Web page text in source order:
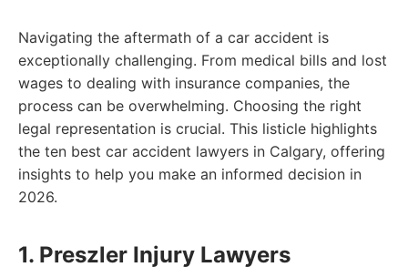
Navigating the aftermath of a car accident is
exceptionally challenging. From medical bills and lost
wages to dealing with insurance companies, the
process can be overwhelming. Choosing the right
legal representation is crucial. This listicle highlights
the ten best car accident lawyers in Calgary, offering
insights to help you make an informed decision in
2026.
1. Preszler Injury Lawyers